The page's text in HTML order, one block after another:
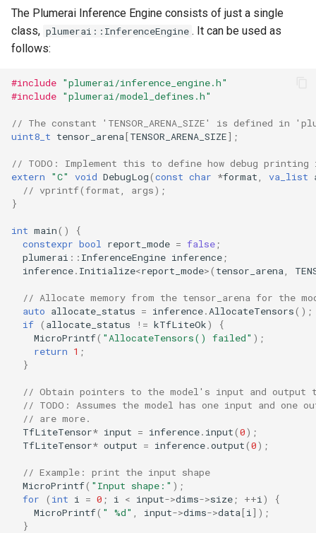
The Plumerai Inference Engine consists of just a single
class, plumerai::InferenceEngine . It can be used as
follows:
#include "plumerai/inference_engine.h"
#include "plumerai/model_defines.h"
// The constant 'TENSOR_ARENA_SIZE' is defined in
uint8_t tensor_arena[TENSOR_ARENA_SIZE];
// TODO: Implement this to define how debug printing
extern
"C" void DebugLog(const char *format va_list
// vprintf(format, args);
}
int main()
{
constexpr bool report_mode = false ;
plumerai :: InferenceEngine inference ;
inference. Initialize<report_mode>( tensor_arena
// Allocate memory from the tensor_arena for the
auto allocate_status = inference. AllocateTensors();
if ( allocate_status != kTfLiteOk)
{
MicroPrintf( "AllocateTensors() failed" );
return 1 ;
}
// Obtain pointers to the model's input and output
// TODO: Assumes the model has one input and
// are more.
TfLiteTensor* input = inference. input(0);
TfLiteTensor* output = inference.output(0);
// Example: print the input shape
MicroPrintf( "Input shape:" );
for
( int i = 0 ; i < input->dims->size ; ++i )
{
MicroPrintf( " %d" input->dims->data[i ]);
}